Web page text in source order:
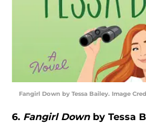
Fangirl Down by Tessa Bailey. Image
6. Fangirl Downby Tessa